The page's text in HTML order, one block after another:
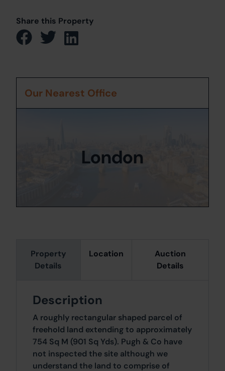
Share this Property
Property
Details
Location
Auction
Details
Description
A roughly rectangular shaped parcel of
freehold land extending to approximately
754 Sq M (901 Sq Yds). Pugh & Co have
not inspected the site although we
understand the land to comprise of
Our Nearest Office
London